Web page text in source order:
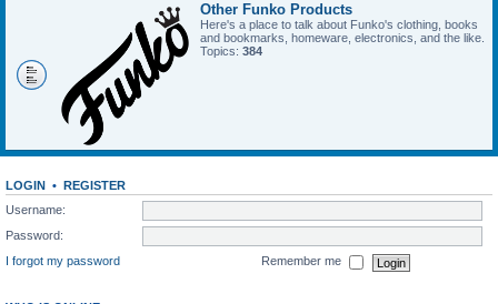
Other Funko Products
Here's a place to talk about Funko's clothing, books
and bookmarks, homeware, electronics, and the like.
Topics: 384
LOGIN • REGISTER
Username:
Password:
I forgot my password
Remember me